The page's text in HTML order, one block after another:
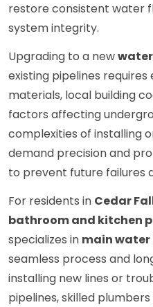
restore consistent water
system integrity.
Upgrading to a new
existing pipelines
materials, local building
factors affecting
complexities of installing
demand precision and
to prevent future failures
For residents in Cedar
bathroom and kitchen
specializes in main
seamless process and
installing new lines or
pipelines, skilled